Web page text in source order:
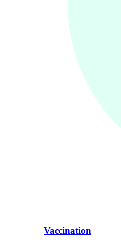
Vaccination